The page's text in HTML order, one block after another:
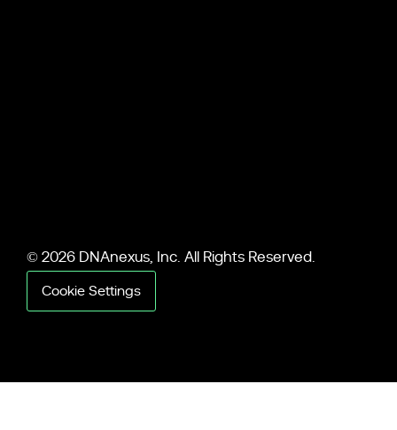
© 2026 DNAnexus, Inc. All Rights Reserved.
Cookie Settings